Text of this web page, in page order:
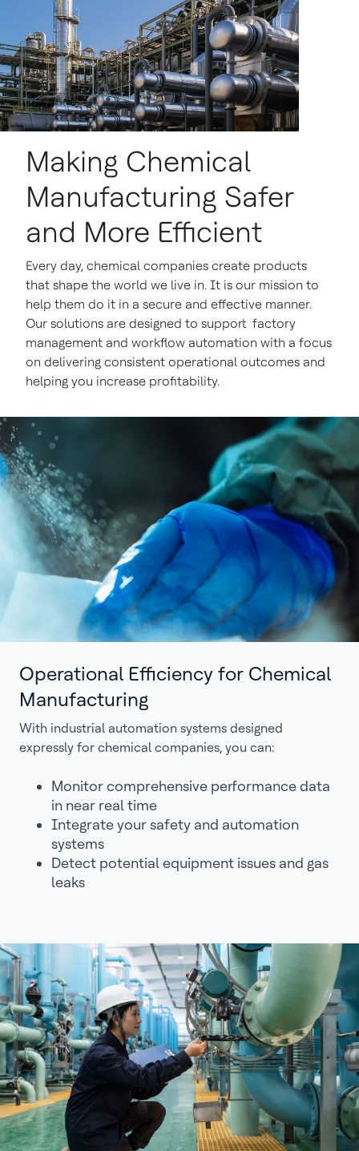
Making Chemical
Manufacturing Safer
and More Efficient
Every day, chemical companies create products
that shape the world we live in. It is our mission to
help them do it in a secure and effective manner.
Our solutions are designed to support factory
management and workflow automation with a focus
on delivering consistent operational outcomes and
helping you increase profitability.
Operational Efficiency for Chemical
Manufacturing
With industrial automation systems designed
expressly for chemical companies, you can:
Monitor comprehensive performance data
in near real time
Integrate your safety and automation
systems
Detect potential equipment issues and gas
leaks